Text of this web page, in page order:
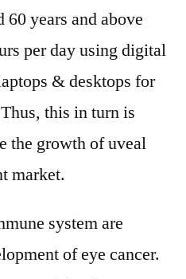
60 years and above
per day using digital
& desktops for
this in turn is
the growth of uveal
market.
system are
of eye cancer.